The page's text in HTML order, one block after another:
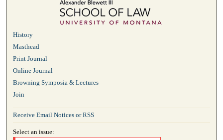
History
Masthead
Print Journal
Online Journal
Browning Symposia & Lectures
Join
Receive Email Notices or RSS
Select an issue: